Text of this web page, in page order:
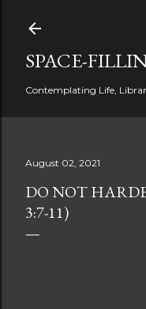
SPACE-
Contemplating Life,
August 02, 2021
DO NOT
3:7-11)